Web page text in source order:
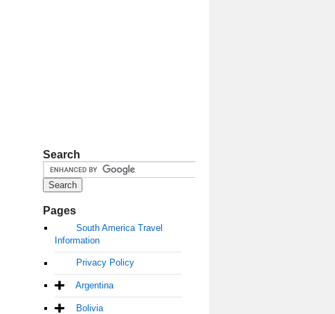
Search
Pages
South America Travel
Information
Privacy Policy
Argentina
Bolivia